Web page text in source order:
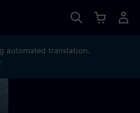
automated translation.